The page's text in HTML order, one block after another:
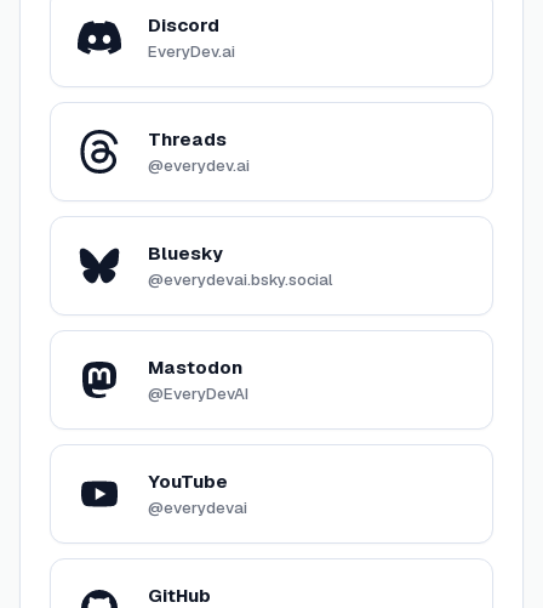
Discord
EveryDev.ai
Threads
@everydev.ai
Bluesky
@everydevai.bsky.social
Mastodon
@EveryDevAI
YouTube
@everydevai
GitHub